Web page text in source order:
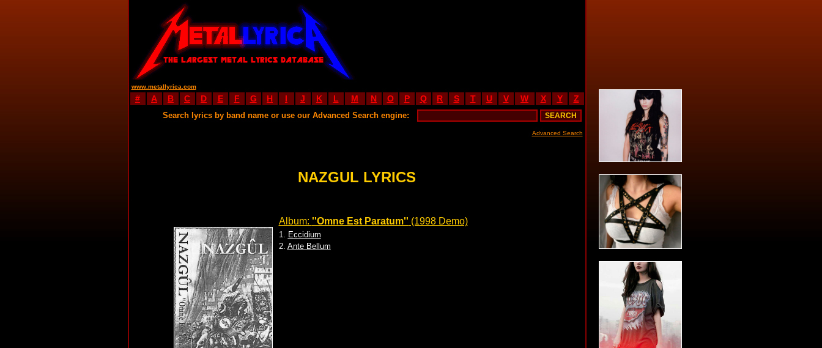
www.metallyrica.com
# A B C D E F G H I J K L M N O P Q R S T U V W X Y Z
Search lyrics by band name or use our Advanced Search engine:
Advanced Search
NAZGUL LYRICS
Album: ''Omne Est Paratum'' (1998 Demo)
1. Eccidium
2. Ante Bellum